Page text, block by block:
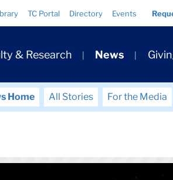
TC Portal Directory Events
& Research News
Home All Stories For the Media